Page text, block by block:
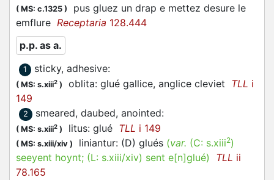
( MS: c.1325 )
pus gluez un drap e mettez desure le
emflure Receptaria 128.444
p.p. as a.
1 sticky, adhesive:
( MS: s.xiii2 ) oblita: glué gallice, anglice cleviet TLL i
149
2 smeared, daubed, anointed:
( MS: s.xiii2 ) litus: glué TLL i 149
( MS: s.xiii/xiv ) liniantur: (D) glués (var. (C: s.xiii2)
seeyent hoynt; (L: s.xiii/xiv) sent e[n]glué) TLL ii
78.165